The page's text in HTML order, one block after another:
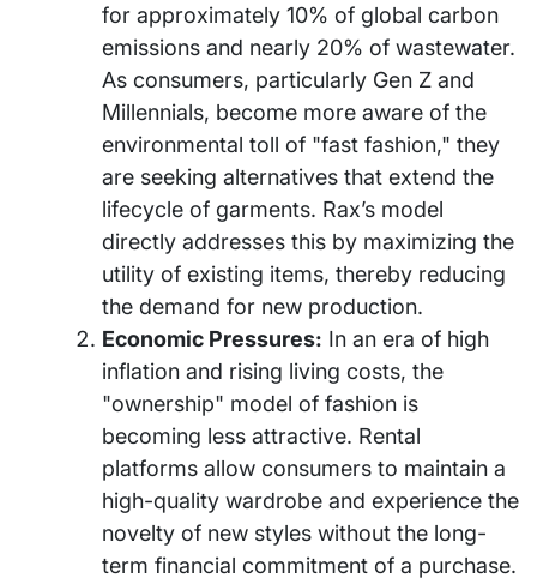
for approximately 10% of global carbon
emissions and nearly 20% of wastewater.
As consumers, particularly Gen Z and
Millennials, become more aware of the
environmental toll of "fast fashion," they
are seeking alternatives that extend the
lifecycle of garments. Rax’s model
directly addresses this by maximizing the
utility of existing items, thereby reducing
the demand for new production.
Economic Pressures: In an era of high
inflation and rising living costs, the
"ownership" model of fashion is
becoming less attractive. Rental
platforms allow consumers to maintain a
high-quality wardrobe and experience the
novelty of new styles without the long-
term financial commitment of a purchase.